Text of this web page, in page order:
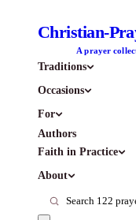
Christian-
A prayer
Traditions
Occasions
For
Authors
Faith in Practice
About